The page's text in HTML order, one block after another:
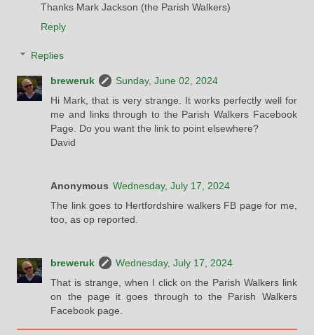
Thanks Mark Jackson (the Parish Walkers)
Reply
Replies
breweruk
Sunday, June 02, 2024
Hi Mark, that is very strange. It works perfectly well for
me and links through to the Parish Walkers Facebook
Page. Do you want the link to point elsewhere?
David
Anonymous Wednesday, July 17, 2024
The link goes to Hertfordshire walkers FB page for me,
too, as op reported.
breweruk
Wednesday, July 17, 2024
That is strange, when I click on the Parish Walkers link
on the page it goes through to the Parish Walkers
Facebook page.